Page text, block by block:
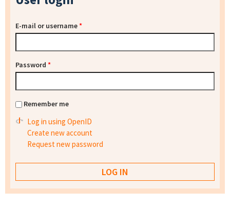
E-mail or username*
Password *
Remember me
Log in using OpenID
Create new account
Request new password